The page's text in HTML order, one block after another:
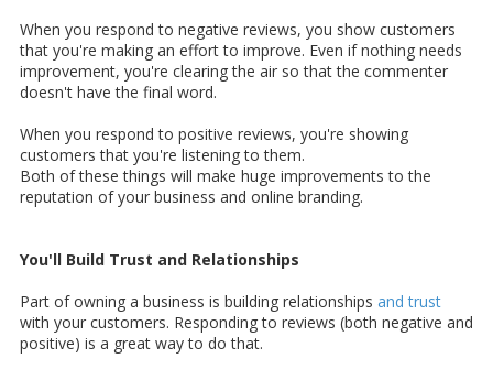
When you respond to negative reviews, you show customers
that you're making an effort to improve. Even if nothing needs
improvement, you're clearing the air so that the commenter
doesn't have the final word.
When you respond to positive reviews, you're showing
customers that you're listening to them.
Both of these things will make huge improvements to the
reputation of your business and online branding.
You'll Build Trust and Relationships
Part of owning a business is building relationships and trust
with your customers. Responding to reviews (both negative and
positive) is a great way to do that.